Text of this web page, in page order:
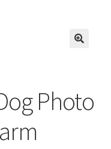
Photo